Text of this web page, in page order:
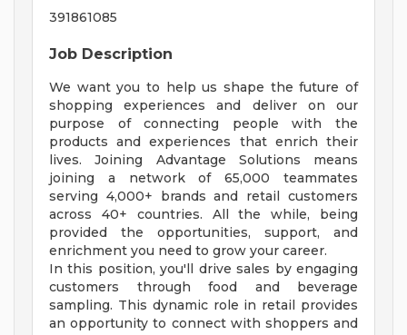
391861085
Job Description
We want you to help us shape the future of
shopping experiences and deliver on our
purpose of connecting people with the
products and experiences that enrich their
lives. Joining Advantage Solutions means
joining a network of 65,000 teammates
serving 4,000+ brands and retail customers
across 40+ countries. All the while, being
provided the opportunities, support, and
enrichment you need to grow your career.
In this position, you'll drive sales by engaging
customers through food and beverage
sampling. This dynamic role in retail provides
an opportunity to connect with shoppers and